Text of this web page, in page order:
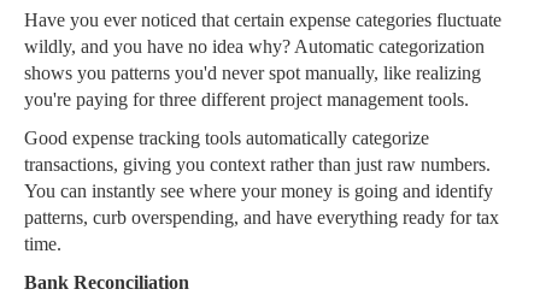
Have you ever noticed that certain expense categories fluctuate
wildly, and you have no idea why? Automatic categorization
shows you patterns you'd never spot manually, like realizing
you're paying for three different project management tools.
Good expense tracking tools automatically categorize
transactions, giving you context rather than just raw numbers.
You can instantly see where your money is going and identify
patterns, curb overspending, and have everything ready for tax
time.
Bank Reconciliation